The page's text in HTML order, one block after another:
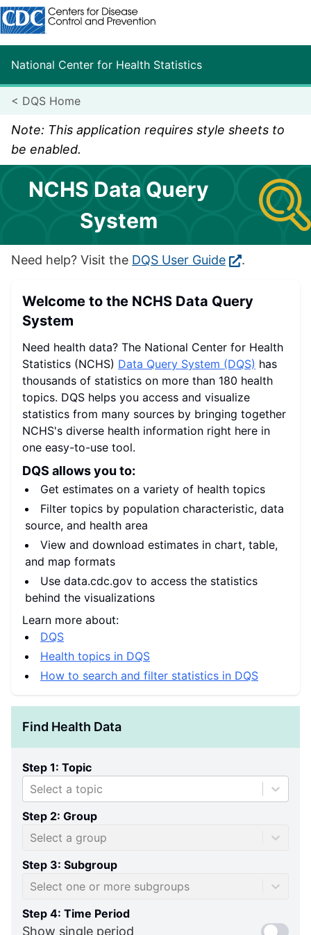
Centers for Disease Control and Prevention. CDC twenty
National Center for Health Statistics
< DQS Home
Note: This application requires style sheets to
be enabled.
NCHS Data Query
System
Need help? Visit the DQS User Guide .
Find Health Data
Step 1: Topic
Select a topic
Step 2: Group
Select a group
Step 3: Subgroup
Select one or more subgroups
Step 4: Time Period
Show single period
Welcome to the NCHS Data Query
System
Need health data? The National Center for Health
Statistics (NCHS) Data Query System (DQS) has
thousands of statistics on more than 180 health
topics. DQS helps you access and visualize
statistics from many sources by bringing together
NCHS's diverse health information right here in
one easy-to-use tool.
DQS allows you to:
Get estimates on a variety of health topics
Filter topics by population characteristic, data
source, and health area
View and download estimates in chart, table,
and map formats
Use data.cdc.gov to access the statistics
behind the visualizations
Learn more about:
DQS
Health topics in DQS
How to search and filter statistics in DQS